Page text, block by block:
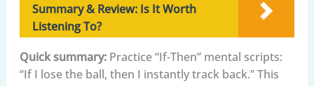
Summary & Review: Is It Worth
Listening To?
Quick summary:Practice “If-Then” mental scripts:
“If I lose the ball, then I instantly track back.” This